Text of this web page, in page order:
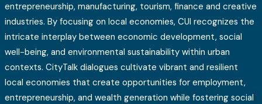
entrepreneurship, manufacturing, tourism, finance and creative
industries. By focusing on local economies, CUI recognizes the
intricate interplay between economic development, social
well-being, and environmental sustainability within urban
contexts. CityTalk dialogues cultivate vibrant and resilient
local economies that create opportunities for employment,
entrepreneurship, and wealth generation while fostering social